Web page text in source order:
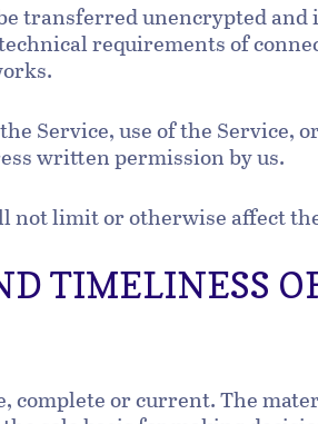
transferred unencrypted and
requirements of
Service, use of the Service,
written permission by us.
not limit or otherwise affect
TIMELINESS
complete or current. The